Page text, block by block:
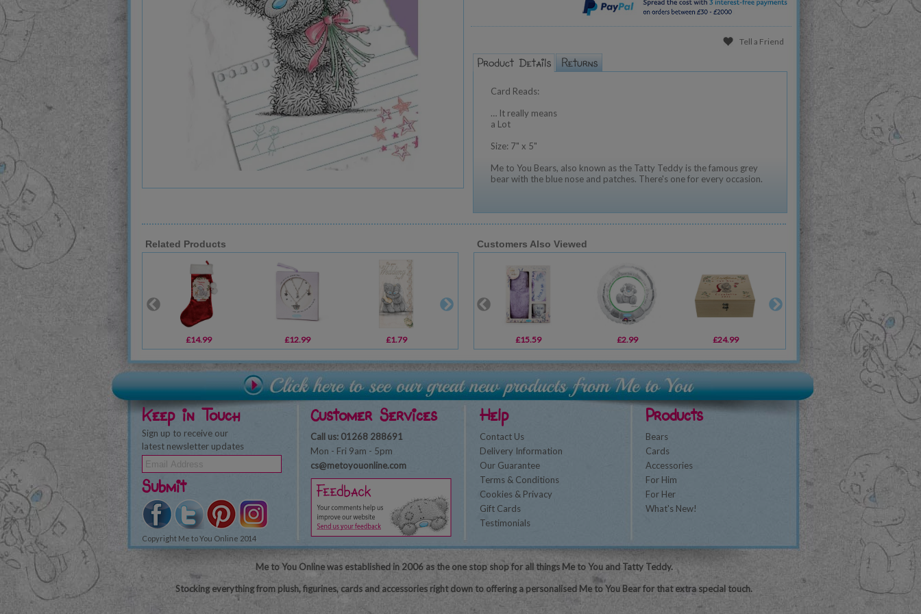
Tell a Friend
Card Reads:
… It really means
a Lot
Size: 7" x 5"
Me to You Bears, also known as the Tatty Teddy is the famous grey
bear with the blue nose and patches. There's one for every occasion.
Related Products
£14.99 £12.99 £1.79 £5.99
Customers Also Viewed
£15.59 £2.99 £24.99
Keep in Touch
Sign up to receive our
latest newsletter updates
Submit
Copyright Me to You Online 2014
Customer Services
Call us: 01268 288691
Mon - Fri 9am - 5pm
cs@metoyouonline.com
Help
Contact Us
Delivery Information
Our Guarantee
Terms & Conditions
Cookies & Privacy
Gift Cards
Testimonials
Products
Bears
Cards
Accessories
For Him
For Her
What's New!
Me to You Online was established in 2006 as the one stop shop for all things Me to You and Tatty Teddy.
Stocking everything from plush, figurines, cards and accessories right down to offering a personalised Me to You Bear for that extra special touch.